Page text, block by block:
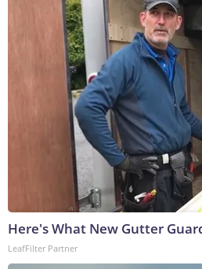
Here's What New Gutter
LeafFilter Partner